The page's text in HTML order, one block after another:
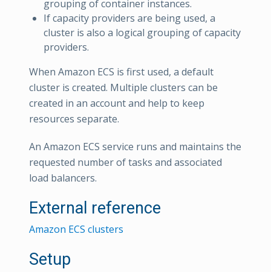
grouping of container instances.
If capacity providers are being used, a
cluster is also a logical grouping of capacity
providers.
When Amazon ECS is first used, a default
cluster is created. Multiple clusters can be
created in an account and help to keep
resources separate.
An Amazon ECS service runs and maintains the
requested number of tasks and associated
load balancers.
External reference
Amazon ECS clusters
Setup